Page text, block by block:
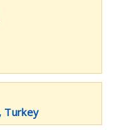
Turkey